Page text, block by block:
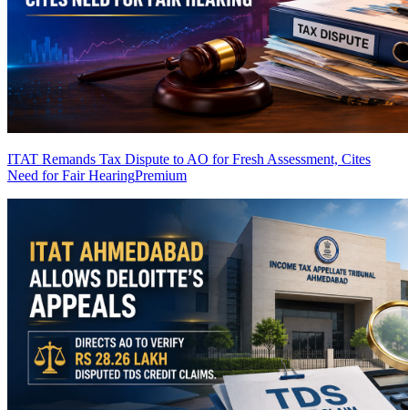
ITAT Remands Tax Dispute to AO for Fresh Assessment, Cites
Need for Fair HearingPremium